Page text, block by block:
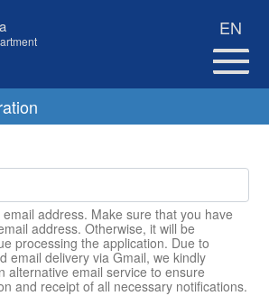
EN
address. Make sure that you have
address. Otherwise, it will be
processing the application. Due to
email delivery via Gmail, we kindly
alternative email service to ensure
and receipt of all necessary notifications.